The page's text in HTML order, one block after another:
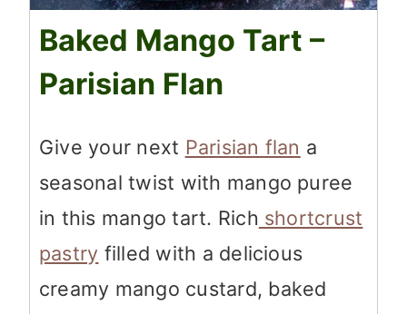
Baked Mango Tart –
Parisian Flan
Give your next Parisian flan a
seasonal twist with mango puree
in this mango tart. Rich shortcrust
pastry filled with a delicious
creamy mango custard, baked